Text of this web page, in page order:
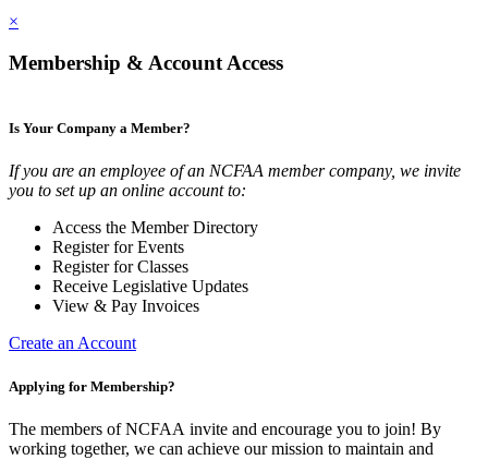
×
Membership & Account Access
Is Your Company a Member?
If you are an employee of an NCFAA member company, we invite
you to set up an online account to:
Access the Member Directory
Register for Events
Register for Classes
Receive Legislative Updates
View & Pay Invoices
Create an Account
Applying for Membership?
The members of NCFAA invite and encourage you to join! By
working together, we can achieve our mission to maintain and